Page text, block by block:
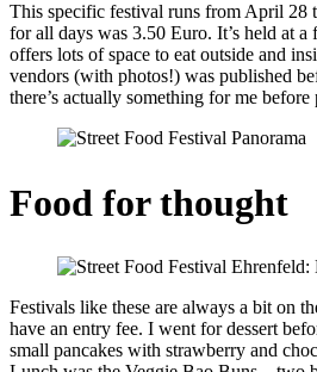
This specific festival runs from April 28
for all days was 3.50 Euro. It’s held at
offers lots of space to eat outside and
vendors (with photos!) was published
there’s actually something for me
Food for thought
Festivals like these are always a bit on
have an entry fee. I went for dessert
small pancakes with strawberry and